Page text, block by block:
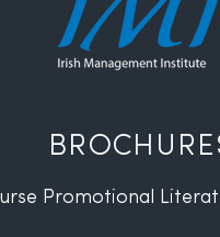
Promotional